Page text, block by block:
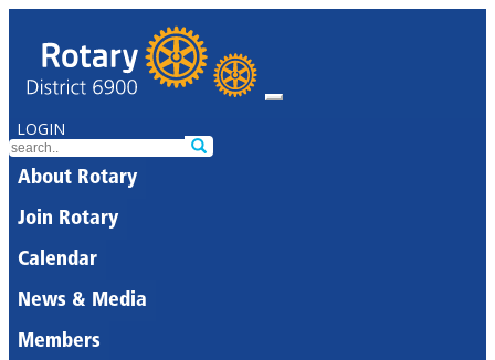
LOGIN
About Rotary
Join Rotary
Calendar
News & Media
Members